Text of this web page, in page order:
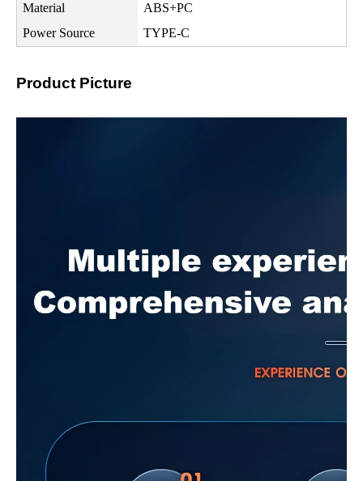
Material
ABS+PC
Power Source
TYPE-C
Product Picture